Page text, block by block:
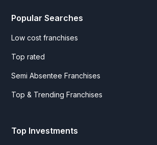
Popular Searches
Low cost franchises
Top rated
Semi Absentee Franchises
Top & Trending Franchises
Top Investments